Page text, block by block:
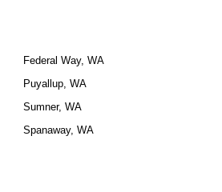
Federal Way, WA
Puyallup, WA
Sumner, WA
Spanaway, WA